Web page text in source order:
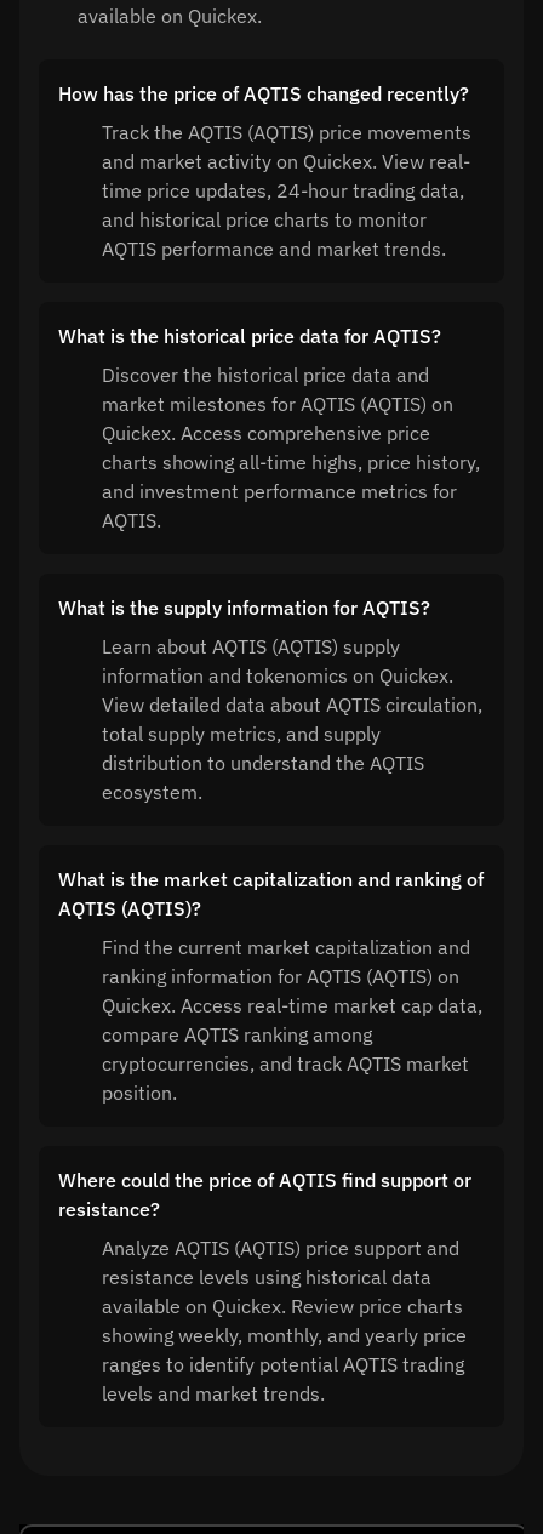
available on Quickex.
How has the price of AQTIS changed recently?
Track the AQTIS (AQTIS) price movements
and market activity on Quickex. View real-
time price updates, 24-hour trading data,
and historical price charts to monitor
AQTIS performance and market trends.
What is the historical price data for AQTIS?
Discover the historical price data and
market milestones for AQTIS (AQTIS) on
Quickex. Access comprehensive price
charts showing all-time highs, price history,
and investment performance metrics for
AQTIS.
What is the supply information for AQTIS?
Learn about AQTIS (AQTIS) supply
information and tokenomics on Quickex.
View detailed data about AQTIS circulation,
total supply metrics, and supply
distribution to understand the AQTIS
ecosystem.
What is the market capitalization and ranking of
AQTIS (AQTIS)?
Find the current market capitalization and
ranking information for AQTIS (AQTIS) on
Quickex. Access real-time market cap data,
compare AQTIS ranking among
cryptocurrencies, and track AQTIS market
position.
Where could the price of AQTIS find support or
resistance?
Analyze AQTIS (AQTIS) price support and
resistance levels using historical data
available on Quickex. Review price charts
showing weekly, monthly, and yearly price
ranges to identify potential AQTIS trading
levels and market trends.